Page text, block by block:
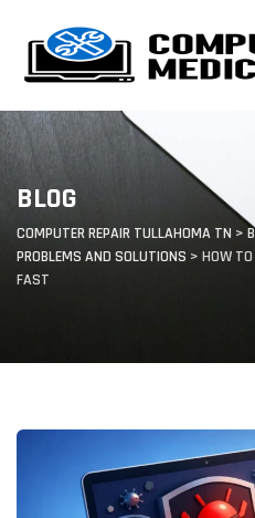
content
BLOG
COMPUTER REPAIR TULLAHOMA TN >
PROBLEMS AND SOLUTIONS > HOW
FAST